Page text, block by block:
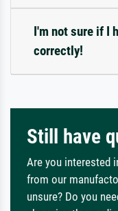
I'm not sure if I
correctly!
Still have
Are you interested
from our
unsure? Do you